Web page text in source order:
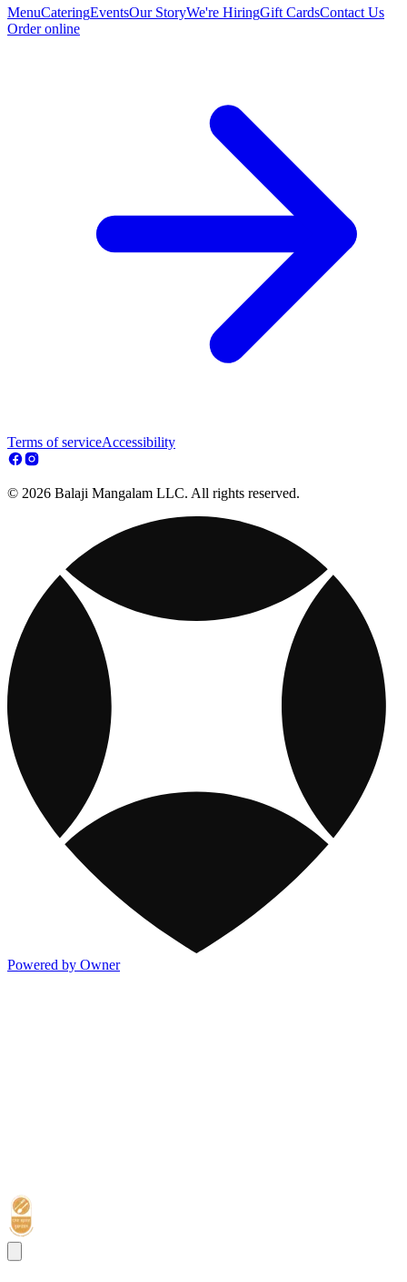
MenuCateringEventsOur StoryWe're HiringGift CardsContact Us
Order online
Terms of serviceAccessibility
© 2026 Balaji Mangalam LLC. All rights reserved.
Powered by Owner